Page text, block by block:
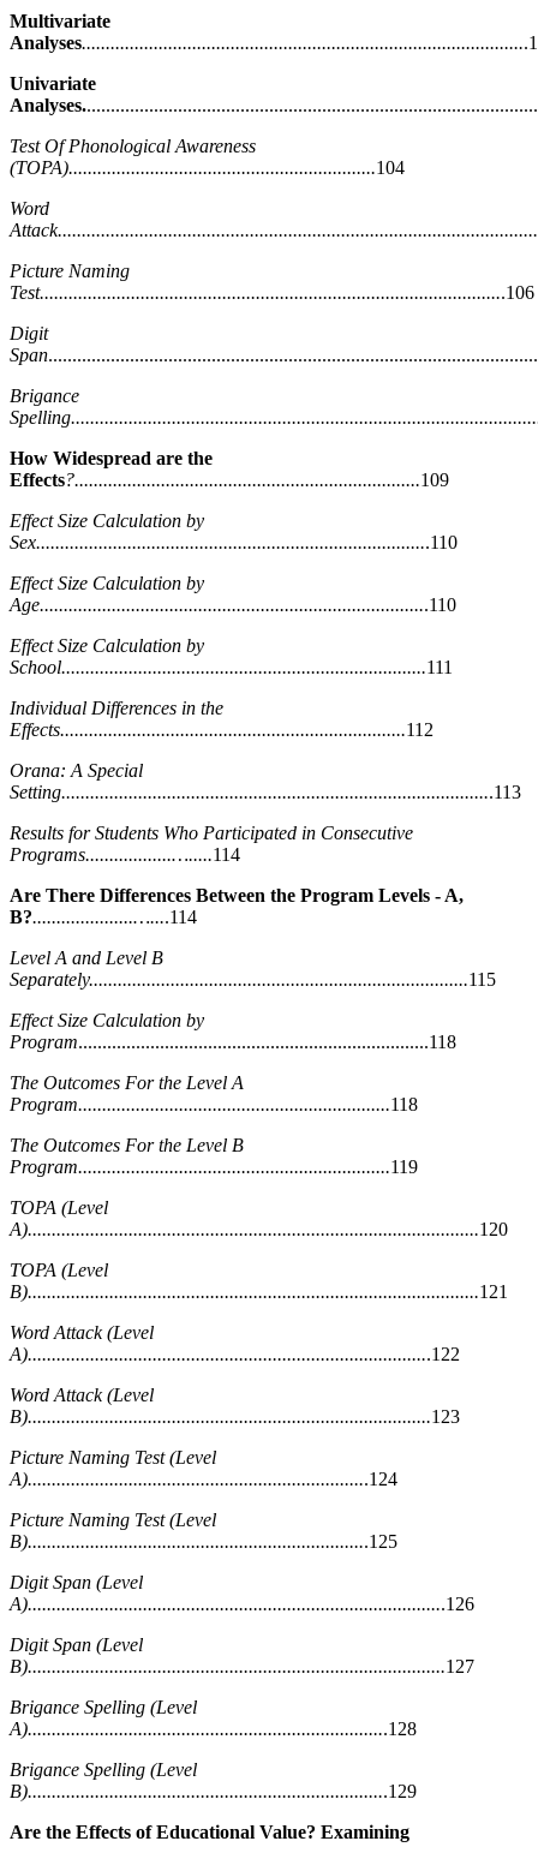
Multivariate
Analyses............................................................................................
Univariate
Analyses.
Test Of Phonological Awareness
(TOPA)................................................................104
Word
Picture Naming
Test.................................................................................................106
Digit
Span
Brigance
How Widespread are the
Effects?........................................................................109
Effect Size Calculation by
Sex..................................................................................110
Effect Size Calculation by
Age.................................................................................110
Effect Size Calculation by
School............................................................................111
Individual Differences in the
Effects........................................................................112
Orana: A Special
Setting..........................................................................................113
Results for Students Who Participated in Consecutive
Programs..................….....114
Are There Differences Between the Program Levels - A,
B?.....................…....114
Level A and Level B
Separately...............................................................................115
Effect Size Calculation by
Program.........................................................................118
The Outcomes For the Level A
Program.................................................................118
The Outcomes For the Level B
Program.................................................................119
TOPA (Level
A)..............................................................................................120
TOPA (Level
B)..............................................................................................121
Word Attack (Level
A)....................................................................................122
Word Attack (Level
B)....................................................................................123
Picture Naming Test (Level
A).......................................................................124
Picture Naming Test (Level
B).......................................................................125
Digit Span (Level
A).......................................................................................126
Digit Span (Level
B).......................................................................................127
Brigance Spelling (Level
A)...........................................................................128
Brigance Spelling (Level
B)...........................................................................129
Are the Effects of Educational Value? Examining